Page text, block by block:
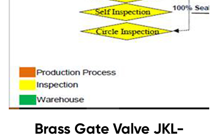
Brass Gate Valve JKL-